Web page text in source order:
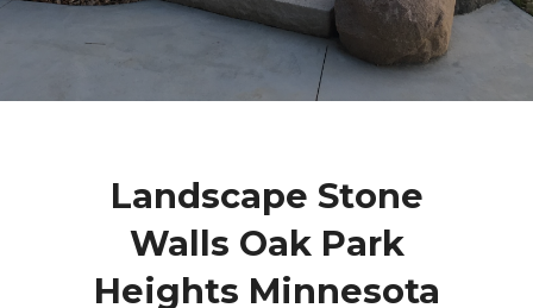
Landscape Stone
Walls Oak Park
Heights Minnesota